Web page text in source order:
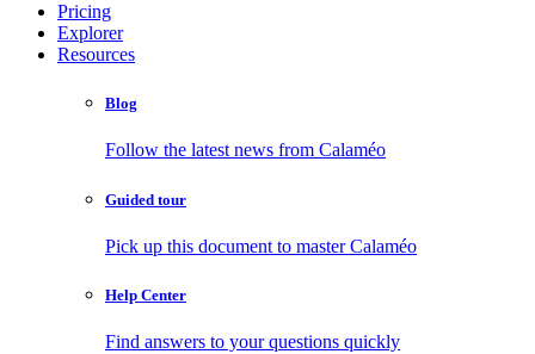
Pricing
Explorer
Resources
Blog
Follow the latest news from Calaméo
Guided tour
Pick up this document to master Calaméo
Help Center
Find answers to your questions quickly